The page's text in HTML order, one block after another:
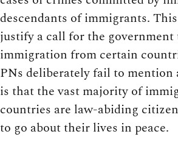
descendants of immigrants.
justify a call for the
immigration from certain
PNs deliberately fail to mention
is that the vast majority of
countries are law-abiding
to go about their lives in peace.